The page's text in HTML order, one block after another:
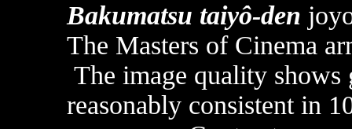
Bakumatsu taiyô-den
The Masters of Cinema
The image quality shows
reasonably consistent in